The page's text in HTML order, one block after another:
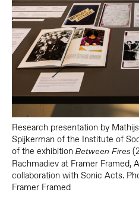
Research presentation by
Spijkerman of the Institute of
ofthe exhibition Between Fires
Rachmadiev at Framer Framed,
collaboration with Sonic Acts.
Framer Framed